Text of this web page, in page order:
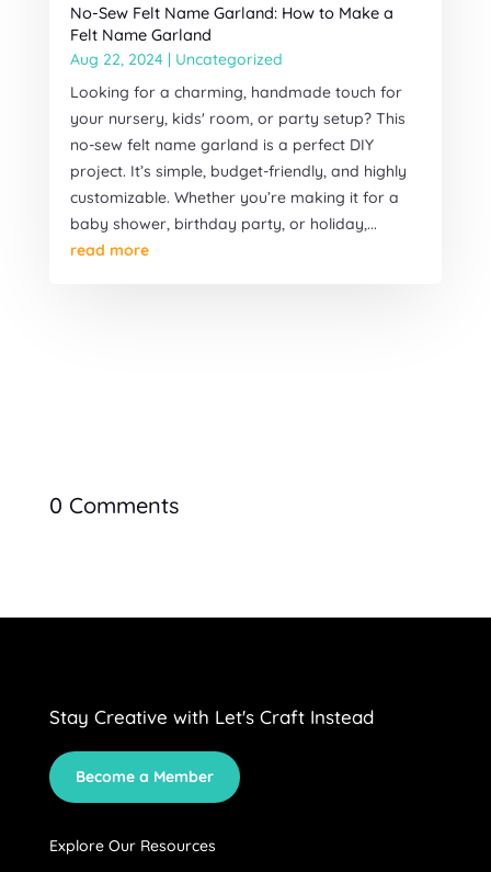
No-Sew Felt Name Garland: How to Make a
Felt Name Garland
Aug 22, 2024| Uncategorized
Looking for a charming, handmade touch for
your nursery, kids' room, or party setup? This
no-sew felt name garland is a perfect DIY
project. It’s simple, budget-friendly, and highly
customizable. Whether you’re making it for a
baby shower, birthday party, or holiday,...
read more
0 Comments
Stay Creative with Let's Craft Instead
Become a Member
Explore Our Resources